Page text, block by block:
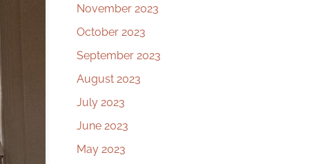
November 2023
October 2023
September 2023
August 2023
July 2023
June 2023
May 2023